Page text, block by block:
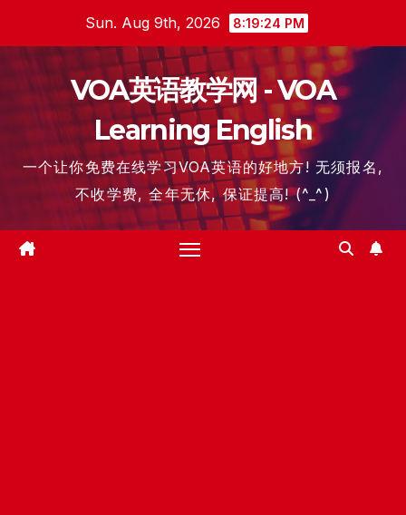
content
Sun. Aug 9th, 2026 8:19:25 PM
VOA英语教学网 - VOA
Learning English
一个让你免费在线学习VOA英语的好地方! 无须报名,
不收学费, 全年无休, 保证提高! (^_^)